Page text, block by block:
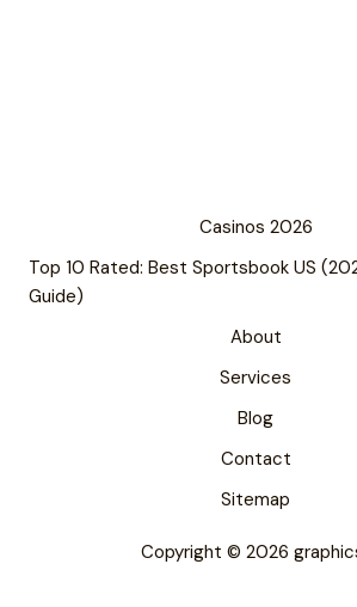
Casinos 2026
Top 10 Rated: Best Sportsbook US
Guide)
About
Services
Blog
Contact
Sitemap
Copyright © 2026